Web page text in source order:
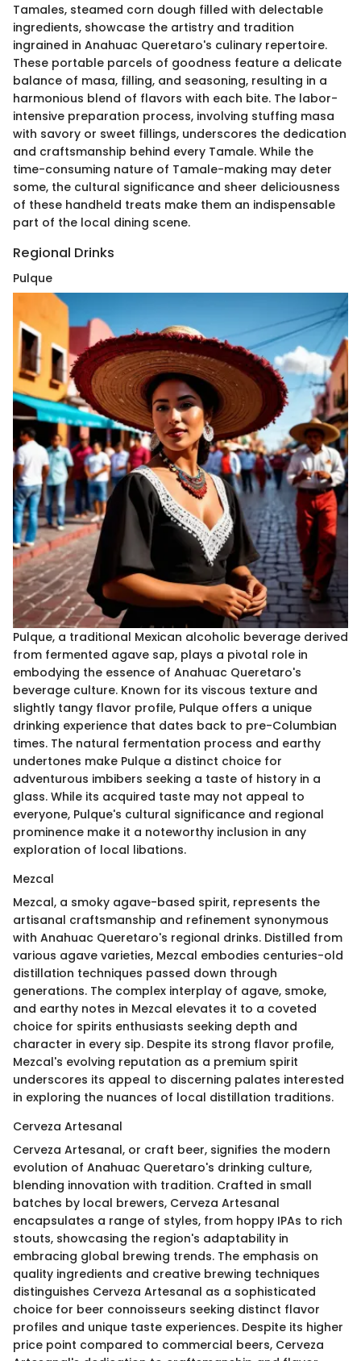
Tamales, steamed corn dough filled with delectable
ingredients, showcase the artistry and tradition
ingrained in Anahuac Queretaro's culinary repertoire.
These portable parcels of goodness feature a delicate
balance of masa, filling, and seasoning, resulting in a
harmonious blend of flavors with each bite. The labor-
intensive preparation process, involving stuffing masa
with savory or sweet fillings, underscores the dedication
and craftsmanship behind every Tamale. While the
time-consuming nature of Tamale-making may deter
some, the cultural significance and sheer deliciousness
of these handheld treats make them an indispensable
part of the local dining scene.
Regional Drinks
Pulque
Pulque, a traditional Mexican alcoholic beverage derived
from fermented agave sap, plays a pivotal role in
embodying the essence of Anahuac Queretaro's
beverage culture. Known for its viscous texture and
slightly tangy flavor profile, Pulque offers a unique
drinking experience that dates back to pre-Columbian
times. The natural fermentation process and earthy
undertones make Pulque a distinct choice for
adventurous imbibers seeking a taste of history in a
glass. While its acquired taste may not appeal to
everyone, Pulque's cultural significance and regional
prominence make it a noteworthy inclusion in any
exploration of local libations.
Mezcal
Mezcal, a smoky agave-based spirit, represents the
artisanal craftsmanship and refinement synonymous
with Anahuac Queretaro's regional drinks. Distilled from
various agave varieties, Mezcal embodies centuries-old
distillation techniques passed down through
generations. The complex interplay of agave, smoke,
and earthy notes in Mezcal elevates it to a coveted
choice for spirits enthusiasts seeking depth and
character in every sip. Despite its strong flavor profile,
Mezcal's evolving reputation as a premium spirit
underscores its appeal to discerning palates interested
in exploring the nuances of local distillation traditions.
Cerveza Artesanal
Cerveza Artesanal, or craft beer, signifies the modern
evolution of Anahuac Queretaro's drinking culture,
blending innovation with tradition. Crafted in small
batches by local brewers, Cerveza Artesanal
encapsulates a range of styles, from hoppy IPAs to rich
stouts, showcasing the region's adaptability in
embracing global brewing trends. The emphasis on
quality ingredients and creative brewing techniques
distinguishes Cerveza Artesanal as a sophisticated
choice for beer connoisseurs seeking distinct flavor
profiles and unique taste experiences. Despite its higher
price point compared to commercial beers, Cerveza